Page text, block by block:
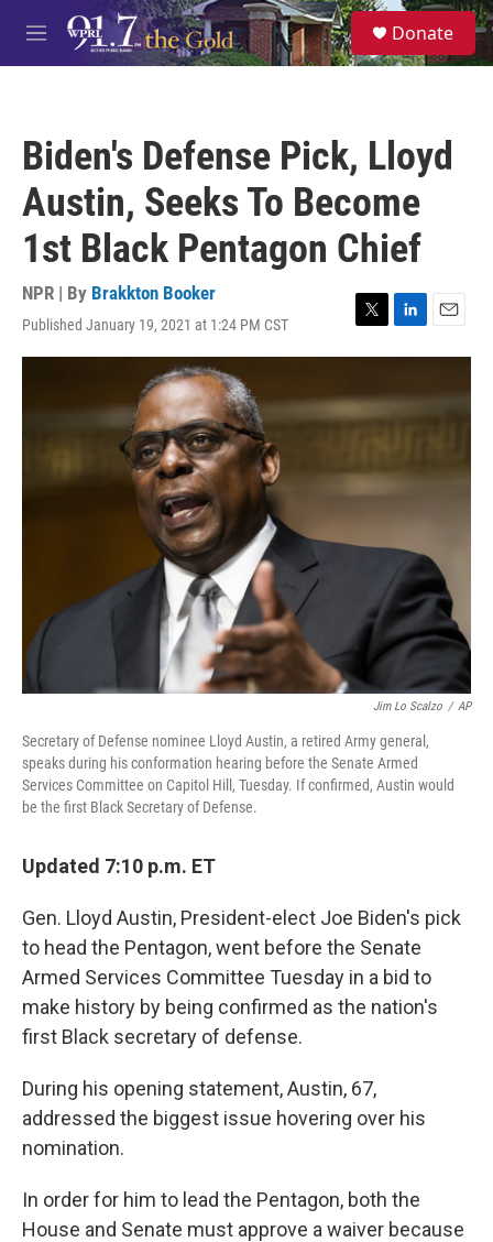
Skip to main content
M
e
S
e
a
Donate
Biden's Defense Pick, Lloyd
Austin, Seeks To Become
1st Black Pentagon Chief
NPR | By Brakkton Booker
Published January 19, 2021 at 1:24 PM CST
T
w
t
t
L
i
k
e
n
E
m
i
l
Jim Lo Scalzo / AP
Secretary of Defense nominee Lloyd Austin, a retired Army general,
speaks during his conformation hearing before the Senate Armed
Services Committee on Capitol Hill, Tuesday. If confirmed, Austin would
be the first Black Secretary of Defense.
Updated 7:10 p.m. ET
Gen. Lloyd Austin, President-elect Joe Biden's pick
to head the Pentagon, went before the Senate
Armed Services Committee Tuesday in a bid to
make history by being confirmed as the nation's
first Black secretary of defense.
During his opening statement, Austin, 67,
addressed the biggest issue hovering over his
nomination.
In order for him to lead the Pentagon, both the
House and Senate must approve a waiver because